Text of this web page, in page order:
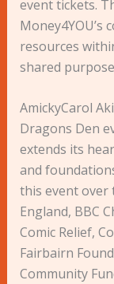
event tickets.
resources
shared
AmickyCarol
Dragons Den
extends its
and
this event over
England, BBC
Comic Relief,
Fairbairn
Community